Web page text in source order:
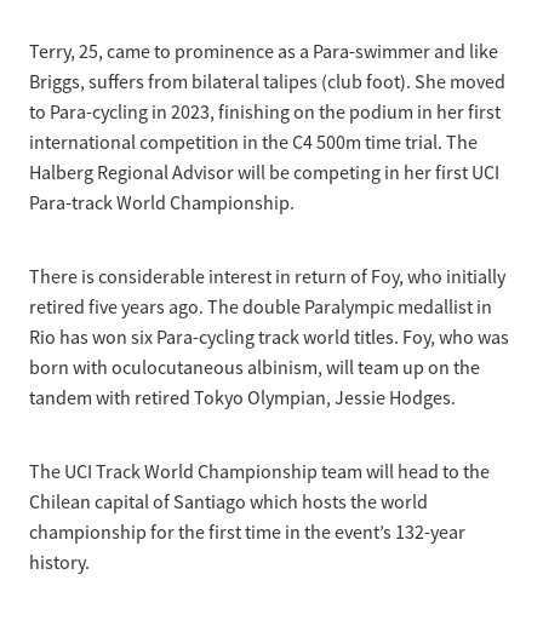
Terry, 25, came to prominence as a Para-swimmer and like
Briggs, suffers from bilateral talipes (club foot). She moved
to Para-cycling in 2023, finishing on the podium in her first
international competition in the C4 500m time trial. The
Halberg Regional Advisor will be competing in her first UCI
Para-track World Championship.
There is considerable interest in return of Foy, who initially
retired five years ago. The double Paralympic medallist in
Rio has won six Para-cycling track world titles. Foy, who was
born with oculocutaneous albinism, will team up on the
tandem with retired Tokyo Olympian, Jessie Hodges.
The UCI Track World Championship team will head to the
Chilean capital of Santiago which hosts the world
championship for the first time in the event’s 132-year
history.